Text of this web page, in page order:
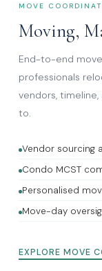
MOVE
Moving,
End-to-end
professionals
vendors,
to.
Vendor sourcing
Condo MCST
Personalised
Move-day
EXPLORE MOVE